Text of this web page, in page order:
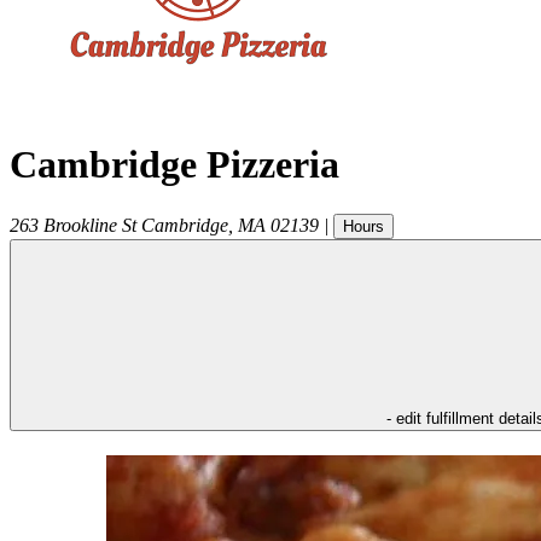
Cambridge Pizzeria
263 Brookline St Cambridge MA 02139 | Hours
- edit fulfillment